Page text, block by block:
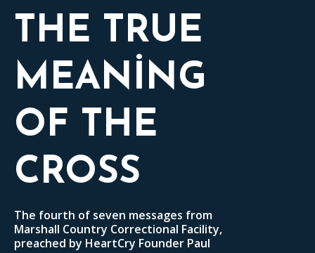
THE TRUE
MEANING
OF THE
CROSS
The fourth of seven messages from
Marshall Country Correctional Facility,
preached by HeartCry Founder Paul